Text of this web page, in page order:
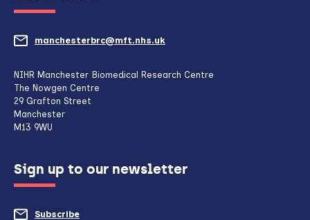
manchesterbrc@mft.nhs.uk
NIHR Manchester Biomedical Research Centre
The Nowgen Centre
29 Grafton Street
Manchester
M13 9WU
Sign up to our newsletter
Subscribe